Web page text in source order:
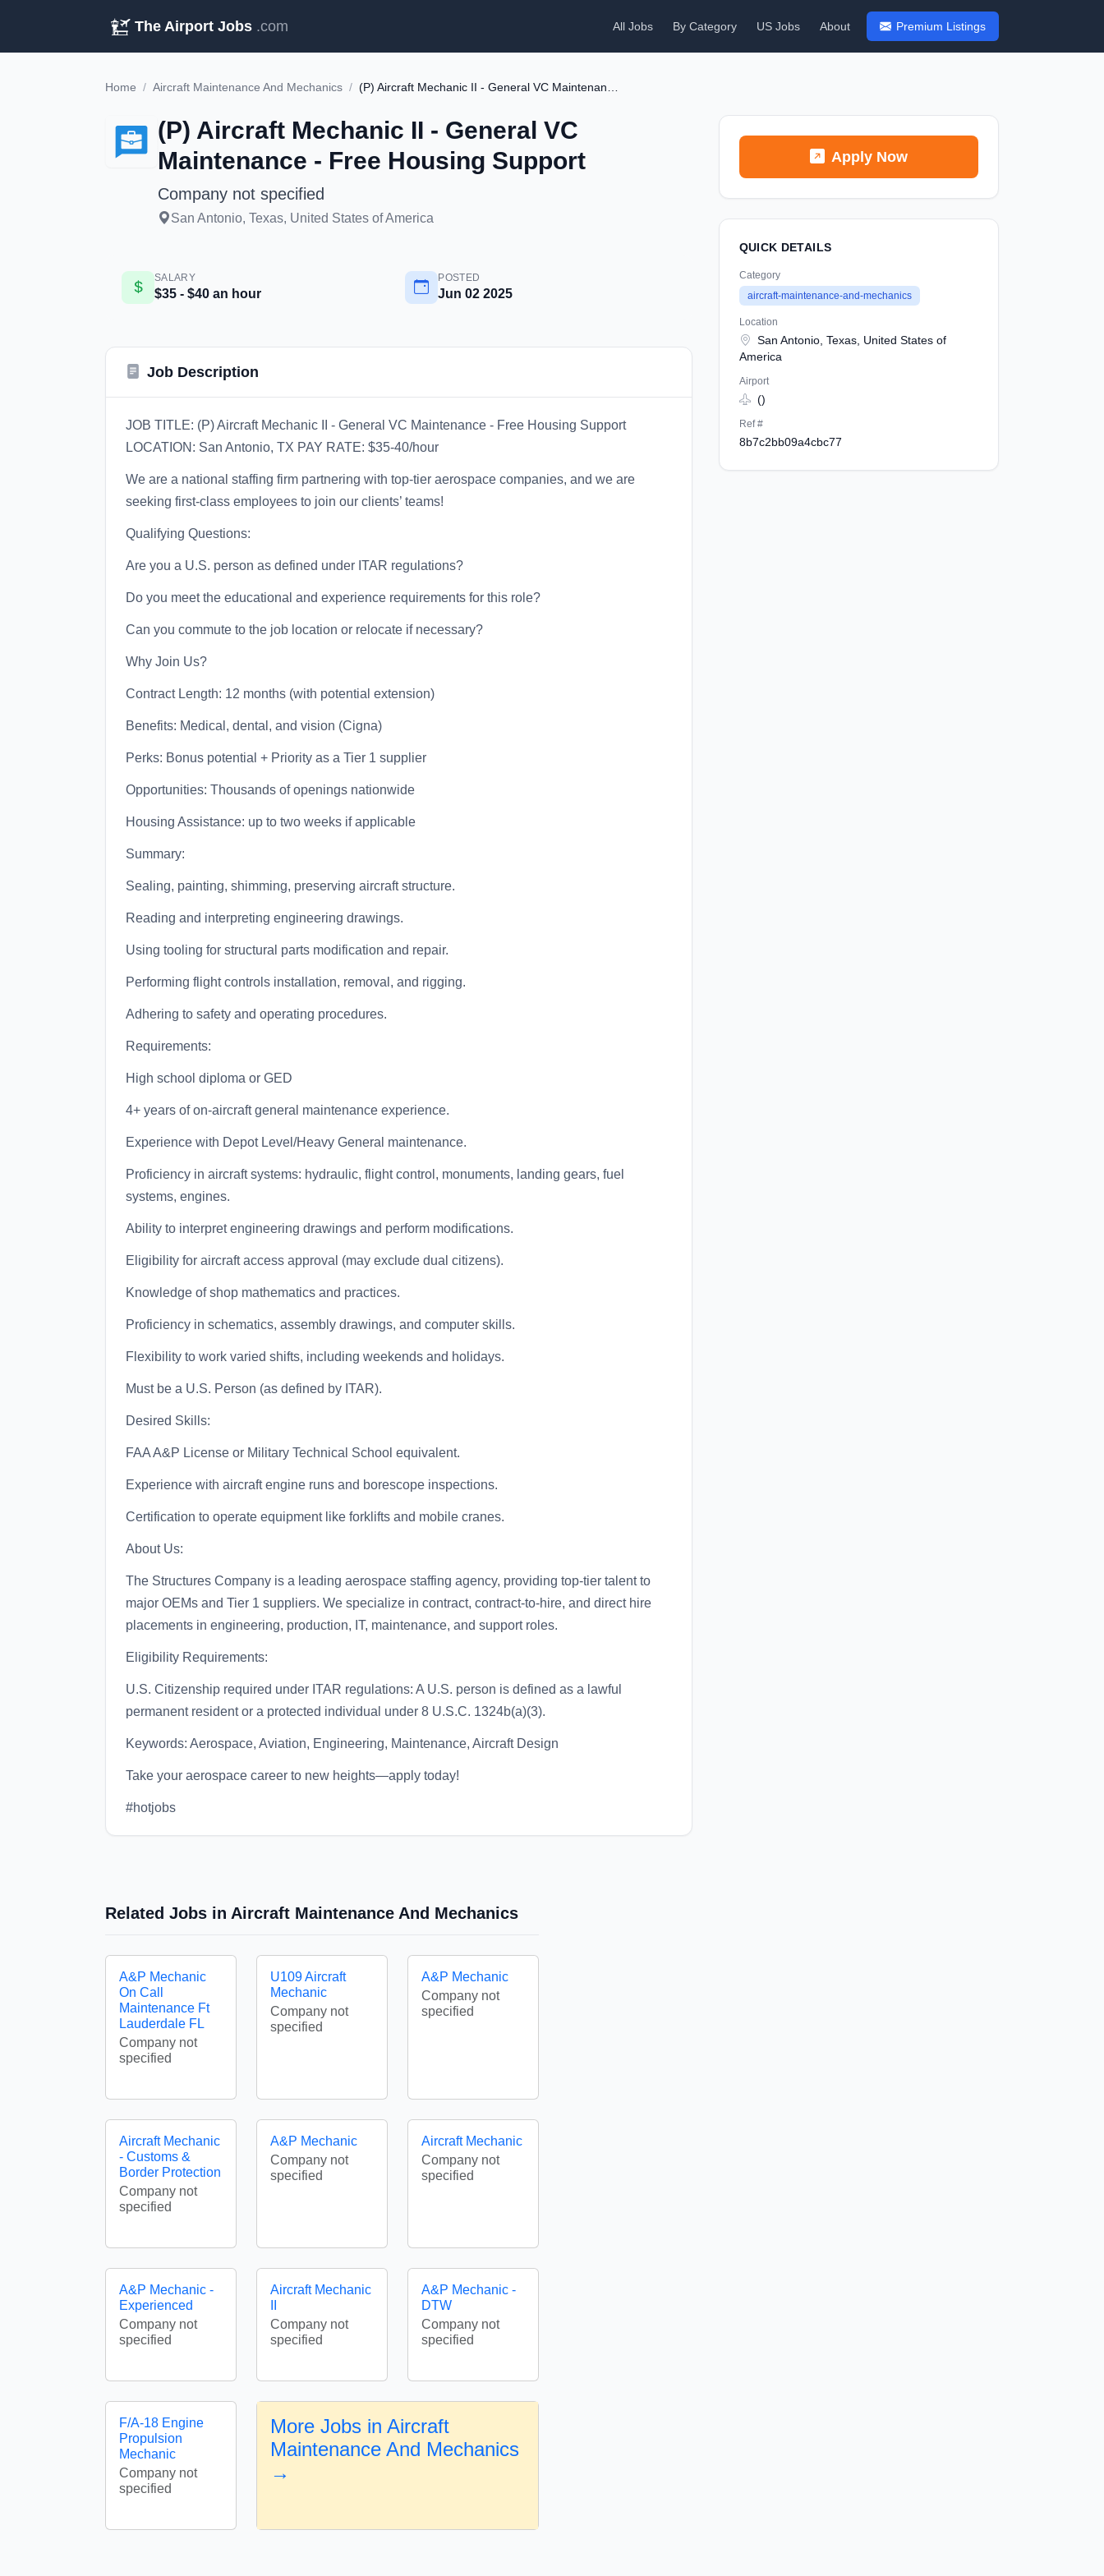
The Airport Jobs .com All Jobs By Category US Jobs About Premium Listings
Home / Aircraft Maintenance And Mechanics /
(P) Aircraft Mechanic II - General VC
Maintenance - Free Housing Support
Company not specified
San Antonio, Texas, United States of America
SALARY
$35 - $40 an hour
POSTED
Jun 02 2025
Job Description
JOB TITLE: (P) Aircraft Mechanic II - General VC Maintenance - Free Housing Support
LOCATION: San Antonio, TX PAY RATE: $35-40/hour
We are a national staffing firm partnering with top-tier aerospace companies, and we are
seeking first-class employees to join our clients’ teams!
Qualifying Questions:
Are you a U.S. person as defined under ITAR regulations?
Do you meet the educational and experience requirements for this role?
Can you commute to the job location or relocate if necessary?
Why Join Us?
Contract Length: 12 months (with potential extension)
Benefits: Medical, dental, and vision (Cigna)
Perks: Bonus potential + Priority as a Tier 1 supplier
Opportunities: Thousands of openings nationwide
Housing Assistance: up to two weeks if applicable
Summary:
Sealing, painting, shimming, preserving aircraft structure.
Reading and interpreting engineering drawings.
Using tooling for structural parts modification and repair.
Performing flight controls installation, removal, and rigging.
Adhering to safety and operating procedures.
Requirements:
High school diploma or GED
4+ years of on-aircraft general maintenance experience.
Experience with Depot Level/Heavy General maintenance.
Proficiency in aircraft systems: hydraulic, flight control, monuments, landing gears, fuel
systems, engines.
Ability to interpret engineering drawings and perform modifications.
Eligibility for aircraft access approval (may exclude dual citizens).
Knowledge of shop mathematics and practices.
Proficiency in schematics, assembly drawings, and computer skills.
Flexibility to work varied shifts, including weekends and holidays.
Must be a U.S. Person (as defined by ITAR).
Desired Skills:
FAA A&P License or Military Technical School equivalent.
Experience with aircraft engine runs and borescope inspections.
Certification to operate equipment like forklifts and mobile cranes.
About Us:
The Structures Company is a leading aerospace staffing agency, providing top-tier talent to
major OEMs and Tier 1 suppliers. We specialize in contract, contract-to-hire, and direct hire
placements in engineering, production, IT, maintenance, and support roles.
Eligibility Requirements:
U.S. Citizenship required under ITAR regulations: A U.S. person is defined as a lawful
permanent resident or a protected individual under 8 U.S.C. 1324b(a)(3).
Keywords: Aerospace, Aviation, Engineering, Maintenance, Aircraft Design
Take your aerospace career to new heights—apply today!
#hotjobs
Apply Now
QUICK DETAILS
Category
aircraft-maintenance-and-mechanics
Location
San Antonio, Texas, United States of
America
Airport
()
Ref #
8b7c2bb09a4cbc77
Related Jobs in Aircraft Maintenance And Mechanics
A&P Mechanic
On Call
Maintenance Ft
Lauderdale FL
Company not
specified
U109 Aircraft
Mechanic
Company not
specified
A&P Mechanic
Company not
specified
Aircraft Mechanic
- Customs &
Border Protection
Company not
specified
A&P Mechanic
Company not
specified
Aircraft Mechanic
Company not
specified
A&P Mechanic -
Experienced
Company not
specified
Aircraft Mechanic
Company not
specified
A&P Mechanic -
DTW
Company not
specified
F/A-18 Engine
Propulsion
Mechanic
Company not
specified
More Jobs in Aircraft
Maintenance And Mechanics
→